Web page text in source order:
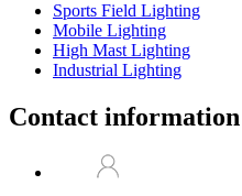
Sports Field Lighting
Mobile Lighting
High Mast Lighting
Industrial Lighting
Contact information